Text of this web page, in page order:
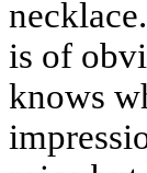
is of
knows